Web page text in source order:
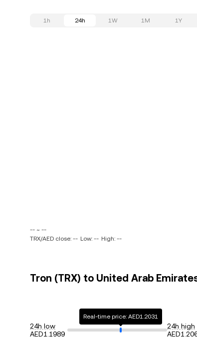
1h 24h 1W 1M 1Y
-- ~ --
TRX/AED close: -- Low: -- High: --
Tron (TRX) to United Arab
24h low
AED1.1989
Real-time price: AED1.2031
24h high